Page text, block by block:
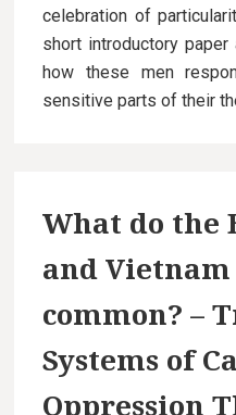
celebration of
short introductory
how these men
sensitive parts of their
What do the
and
common? –
Systems of
Oppression